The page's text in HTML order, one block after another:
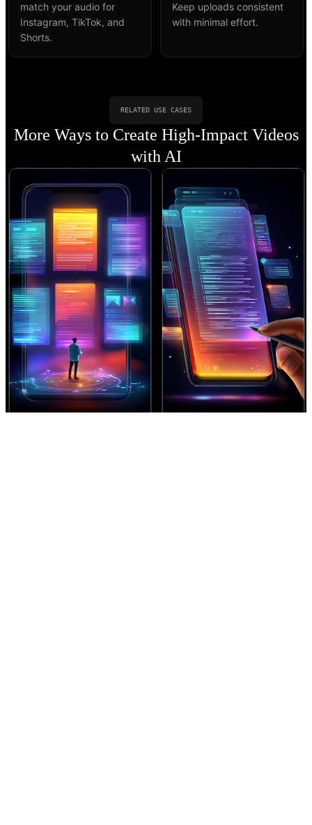
match your audio for
Instagram, TikTok, and
Shorts.
Keep uploads consistent
with minimal effort.
RELATED USE CASES
More Ways to Create High-Impact Videos
with AI